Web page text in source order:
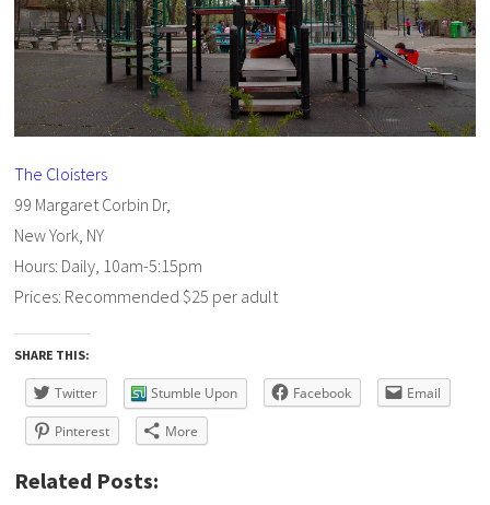
The Cloisters
99 Margaret Corbin Dr,
New York, NY
Hours: Daily, 10am-5:15pm
Prices: Recommended $25 per adult
SHARE THIS:
Twitter Stumble Upon Facebook Email
Pinterest More
Related Posts: